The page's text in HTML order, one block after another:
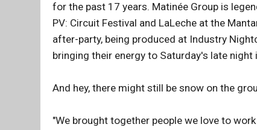
for the past 17 years. Matinée Group is
PV: Circuit Festival and LaLeche at the
after-party, being produced at Industry
bringing their energy to Saturday's late night
And hey, there might still be snow on the
"We brought together people we love to